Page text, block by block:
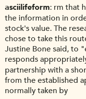
asciilifeform rm that
the information in
stock's value. The
chose to take this
Justine Bone said, to
responds
partnership with a
from the established
normally taken by